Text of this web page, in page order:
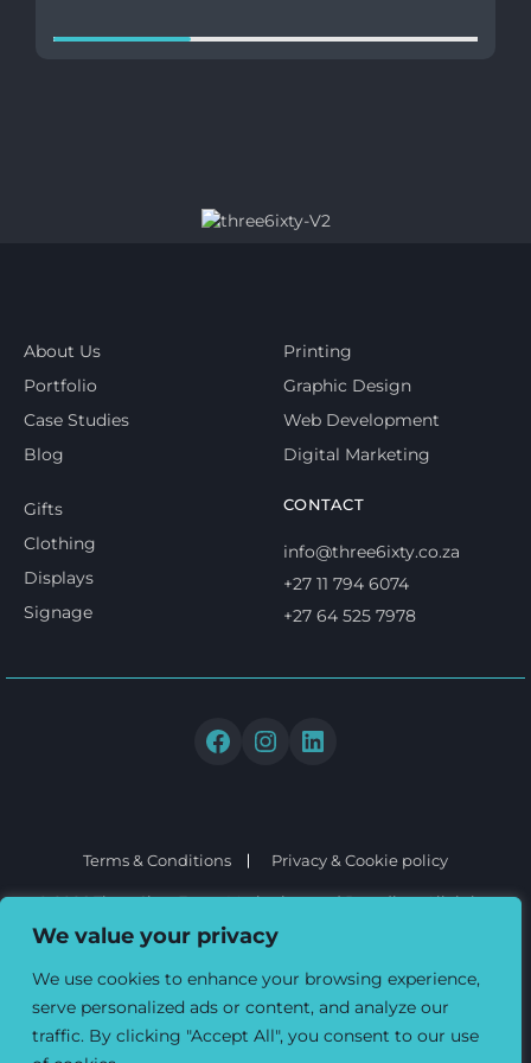
We value your privacy
We use cookies to enhance your browsing experience,
serve personalized ads or content, and analyze our
traffic. By clicking "Accept All", you consent to our use
About Us
Portfolio
Case Studies
Blog
Printing
Graphic Design
Web Development
Digital Marketing
Gifts
Clothing
Displays
Signage
CONTACT
info@three6ixty.co.za
+27 11 794 6074
+27 64 525 7978
Terms & Conditions Privacy & Cookie policy
© 2026 Three6ixty Event Marketing and Branding. All rights